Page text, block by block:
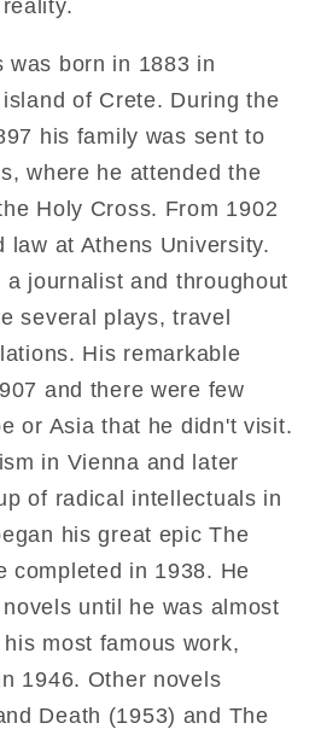
was born in 1883 in
of Crete. During the
his family was sent to
where he attended the
Holy Cross. From 1902
law at Athens University.
journalist and throughout
several plays, travel
His remarkable
and there were few
or Asia that he didn't visit.
in Vienna and later
of radical intellectuals in
his great epic The
completed in 1938. He
until he was almost
most famous work,
1946. Other novels
Death (1953) and The